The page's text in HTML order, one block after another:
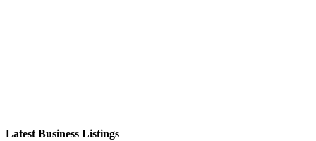
Latest Business Listings